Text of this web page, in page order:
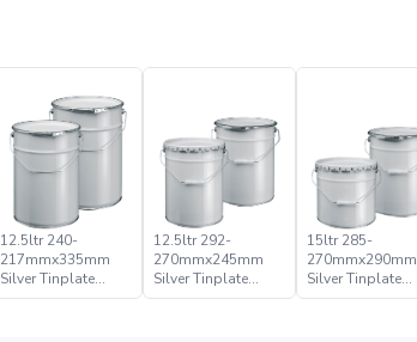
12.5ltr 240-
217mmx335mm
Silver Tinplate
Metal Conical
12.5ltr 292-
270mmx245mm
Silver Tinplate
Metal Conical
15ltr 285-
270mmx290mm
Silver Tinplate
Metal Conical